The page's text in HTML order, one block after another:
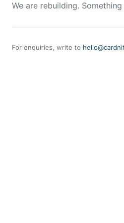
We are rebuilding.
For enquiries, write to